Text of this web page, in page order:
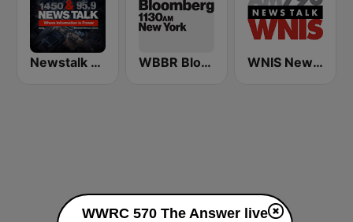
Newstalk 1450 WOL (US Only) WBBR Bloomberg 1130 WNIS News Talk 790 AM - US Only
WWRC 570 The Answer live